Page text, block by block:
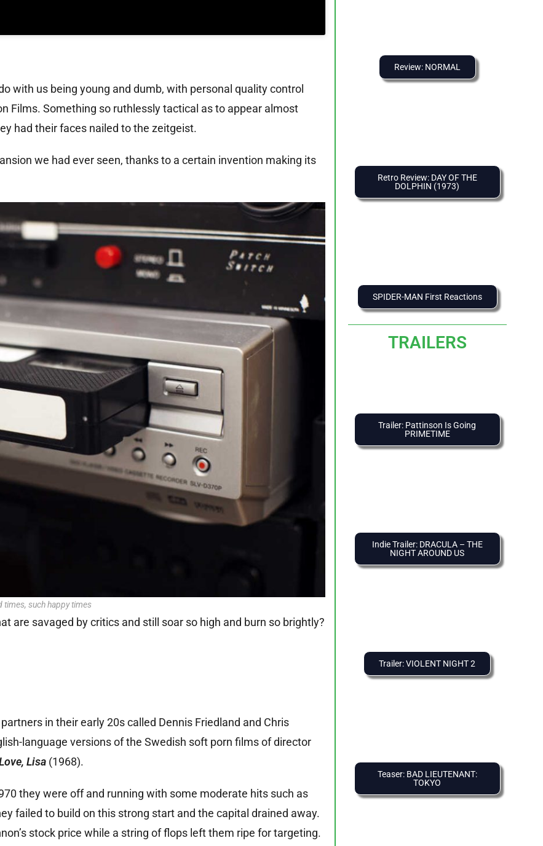
with us being young and dumb, with personal quality control
Films. Something so ruthlessly tactical as to appear almost
had their faces nailed to the zeitgeist.
we had ever seen, thanks to a certain invention making its
times, such happy times
are savaged by critics and still soar so high and burn so brightly?
in their early 20s called Dennis Friedland and Chris
language versions of the Swedish soft porn films of director
Lisa (1968).
they were off and running with some moderate hits such as
failed to build on this strong start and the capital drained away.
stock price while a string of flops left them ripe for targeting.
Review: NORMAL
Retro Review: DAY OF THE
DOLPHIN (1973)
SPIDER-MAN First Reactions
TRAILERS
Trailer: Pattinson Is Going
PRIMETIME
Indie Trailer: DRACULA – THE
NIGHT AROUND US
Trailer: VIOLENT NIGHT 2
Teaser: BAD LIEUTENANT:
TOKYO